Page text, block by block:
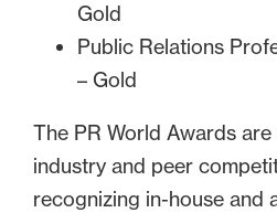
Gold
Public Relations
– Gold
The PR World Awards
industry and peer
recognizing in-house and